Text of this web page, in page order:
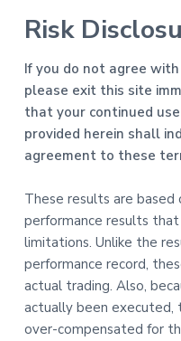
Risk
If you do not agree
please exit this site
that your continued
provided herein shall
agreement to these
These results are
performance results
limitations. Unlike the
performance record,
actual trading. Also,
actually been executed,
over-compensated for